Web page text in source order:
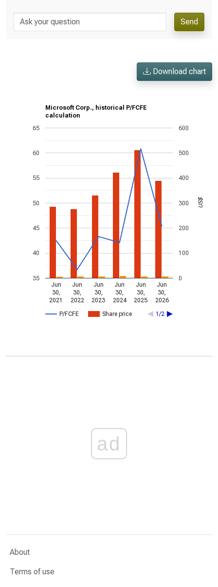
Send
Download chart
Microsoft Corp., historical P/FCFE
calculation
P/FCFE Share price 1/2
Jun
30,
2021
Jun
30,
2022
Jun
30,
2023
Jun
30,
2024
Jun
30,
2025
Jun
30,
2026
35
40
45
50
55
60
65
0
100
200
300
400
500
600
US$
ad
About
Terms of use